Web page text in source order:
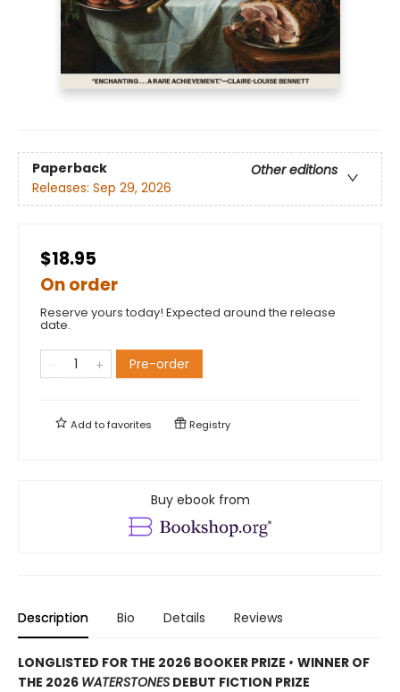
Paperback
Other editions
Releases: Sep 29, 2026
$18.95
On order
Reserve yours today! Expected around the release
date.
Pre-order
Add tofavorites Registry
Buy ebook from
Description Bio Details Reviews
LONGLISTED FOR THE 2026 BOOKER PRIZE • WINNER OF
THE 2026 WATERSTONES DEBUT FICTION PRIZE